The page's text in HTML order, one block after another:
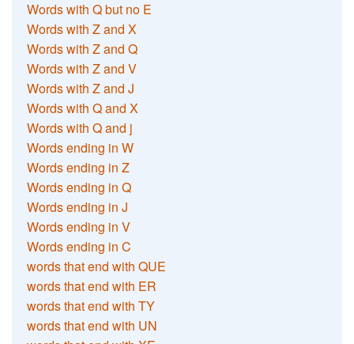
Words with Q but no E
Words with Z and X
Words with Z and Q
Words with Z and V
Words with Z and J
Words with Q and X
Words with Q and j
Words ending in W
Words ending in Z
Words ending in Q
Words ending in J
Words ending in V
Words ending in C
words that end with QUE
words that end with ER
words that end with TY
words that end with UN